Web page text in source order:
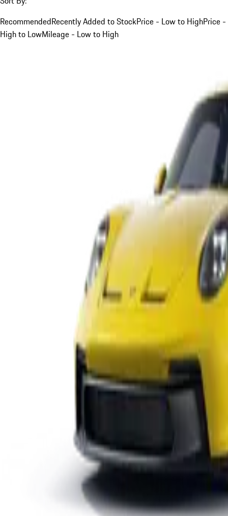
RecommendedRecently Added to StockPrice - Low to HighPrice -
High to LowMileage - Low to High